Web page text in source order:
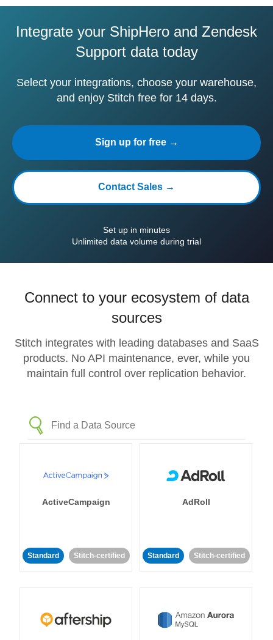
Integrate your ShipHero and Zendesk
Support data today
Select your integrations, choose your warehouse,
and enjoy Stitch free for 14 days.
Sign up for free →
Contact Sales →
Set up in minutes
Unlimited data volume during trial
Connect to your ecosystem of data
sources
Stitch integrates with leading databases and SaaS
products. No API maintenance, ever, while you
maintain full control over replication behavior.
ActiveCampaign
Standard Stitch-certified
AdRoll
Standard Stitch-certified